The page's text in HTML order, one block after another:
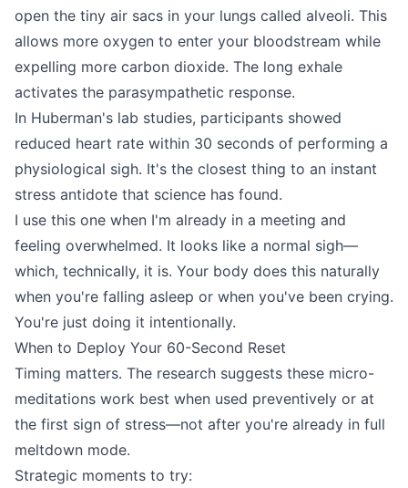
open the tiny air sacs in your lungs called alveoli. This
allows more oxygen to enter your bloodstream while
expelling more carbon dioxide. The long exhale
activates the parasympathetic response.
In Huberman's lab studies, participants showed
reduced heart rate within 30 seconds of performing a
physiological sigh. It's the closest thing to an instant
stress antidote that science has found.
I use this one when I'm already in a meeting and
feeling overwhelmed. It looks like a normal sigh—
which, technically, it is. Your body does this naturally
when you're falling asleep or when you've been crying.
You're just doing it intentionally.
When to Deploy Your 60-Second Reset
Timing matters. The research suggests these micro-
meditations work best when used preventively or at
the first sign of stress—not after you're already in full
meltdown mode.
Strategic moments to try: